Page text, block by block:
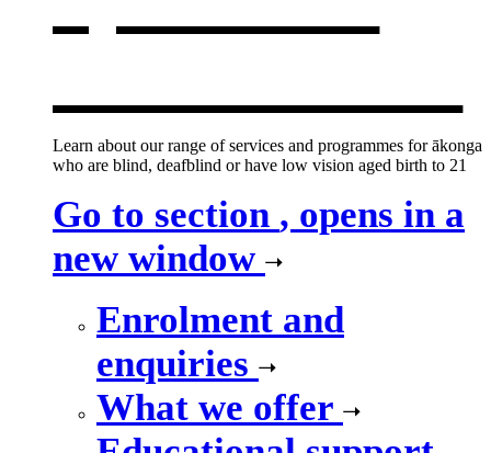
Learn about our range of services and programmes for ākonga
who are blind, deafblind or have low vision aged birth to 21
Go to section , opens in a
new window
Enrolment and
enquiries
What we offer